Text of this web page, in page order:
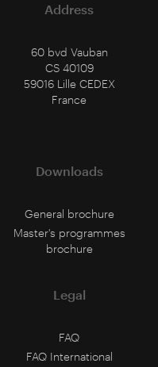
Address
60 bvd Vauban
CS 40109
59016 Lille CEDEX
France
Downloads
General brochure
Master's programmes
brochure
Legal
FAQ
FAQ International